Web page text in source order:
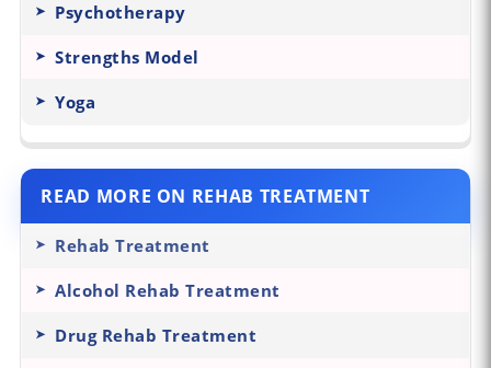
Psychotherapy
Strengths Model
Yoga
READ MORE ON REHAB TREATMENT
Rehab Treatment
Alcohol Rehab Treatment
Drug Rehab Treatment